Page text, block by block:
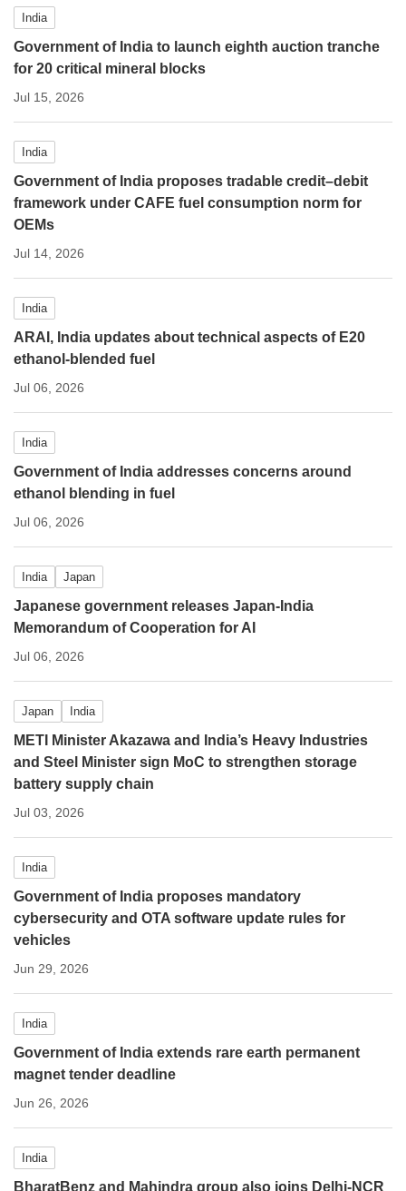
India
Government of India to launch eighth auction tranche
for 20 critical mineral blocks
Jul 15, 2026
India
Government of India proposes tradable credit–debit
framework under CAFE fuel consumption norm for
OEMs
Jul 14, 2026
India
ARAI, India updates about technical aspects of E20
ethanol-blended fuel
Jul 06, 2026
India
Government of India addresses concerns around
ethanol blending in fuel
Jul 06, 2026
India Japan
Japanese government releases Japan-India
Memorandum of Cooperation for AI
Jul 06, 2026
Japan India
METI Minister Akazawa and India’s Heavy Industries
and Steel Minister sign MoC to strengthen storage
battery supply chain
Jul 03, 2026
India
Government of India proposes mandatory
cybersecurity and OTA software update rules for
vehicles
Jun 29, 2026
India
Government of India extends rare earth permanent
magnet tender deadline
Jun 26, 2026
India
BharatBenz and Mahindra group also joins Delhi-NCR